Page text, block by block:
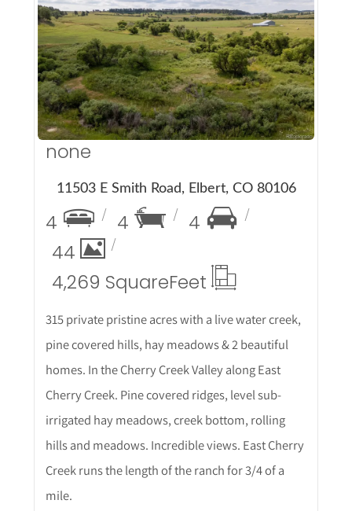
More Details
none
11503 E Smith Road, Elbert, CO 80106
4 4
4
44
4,269 SquareFeet
315 private pristine acres with a live water creek,
pine covered hills, hay meadows & 2 beautiful
homes. In the Cherry Creek Valley along East
Cherry Creek. Pine covered ridges, level sub-
irrigated hay meadows, creek bottom, rolling
hills and meadows. Incredible views. East Cherry
Creek runs the length of the ranch for 3/4 of a
mile.